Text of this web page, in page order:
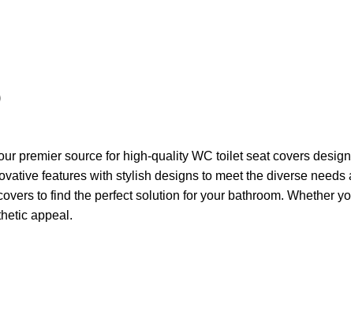
premier source for high-quality WC toilet seat covers
features with stylish designs to meet the diverse
to find the perfect solution for your bathroom. Whether
appeal.